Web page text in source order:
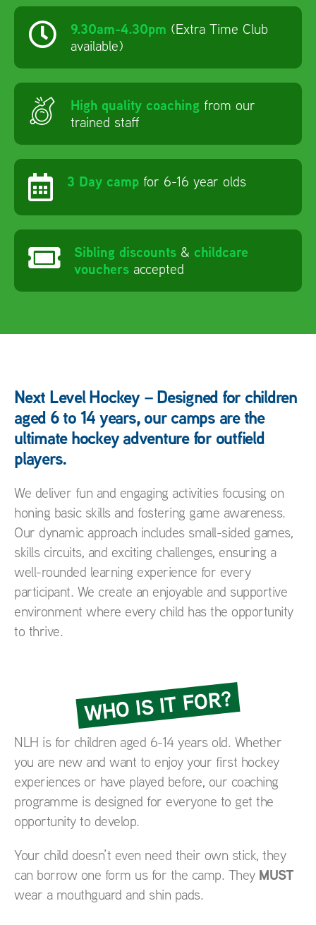
9.30am-4.30pm (Extra Time Club
available)
High quality coaching from our
trained staff
3 Day camp for 6-16 year olds
Sibling discounts & childcare
vouchers accepted
Next Level Hockey – Designed for children
aged 6 to 14 years, our camps are the
ultimate hockey adventure for outfield
players.
We deliver fun and engaging activities focusing on
honing basic skills and fostering game awareness.
Our dynamic approach includes small-sided games,
skills circuits, and exciting challenges, ensuring a
well-rounded learning experience for every
participant. We create an enjoyable and supportive
environment where every child has the opportunity
to thrive.
WHO IS IT FOR?
NLH is for children aged 6-14 years old. Whether
you are new and want to enjoy your first hockey
experiences or have played before, our coaching
programme is designed for everyone to get the
opportunity to develop.
Your child doesn’t even need their own stick, they
can borrow one form us for the camp. They MUST
wear a mouthguard and shin pads.